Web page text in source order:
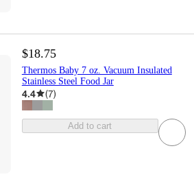
$18.75
Thermos Baby 7 oz. Vacuum Insulated
Stainless Steel Food Jar
4.4 (7)
Add to cart